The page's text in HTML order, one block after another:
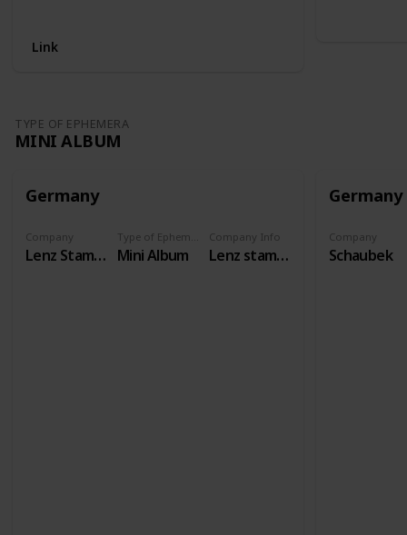
Link
TYPE OF EPHEMERA
MINI ALBUM
Germany
Mini Album
Company Info
Lenz stamps has existed as a specialist shop since 1958, and our international auctions have been taking place for over 50 years. We carry philatelic and numismatic accessories from all brands.
Company
Lenz Stamps
Germany
Company
Schaubek